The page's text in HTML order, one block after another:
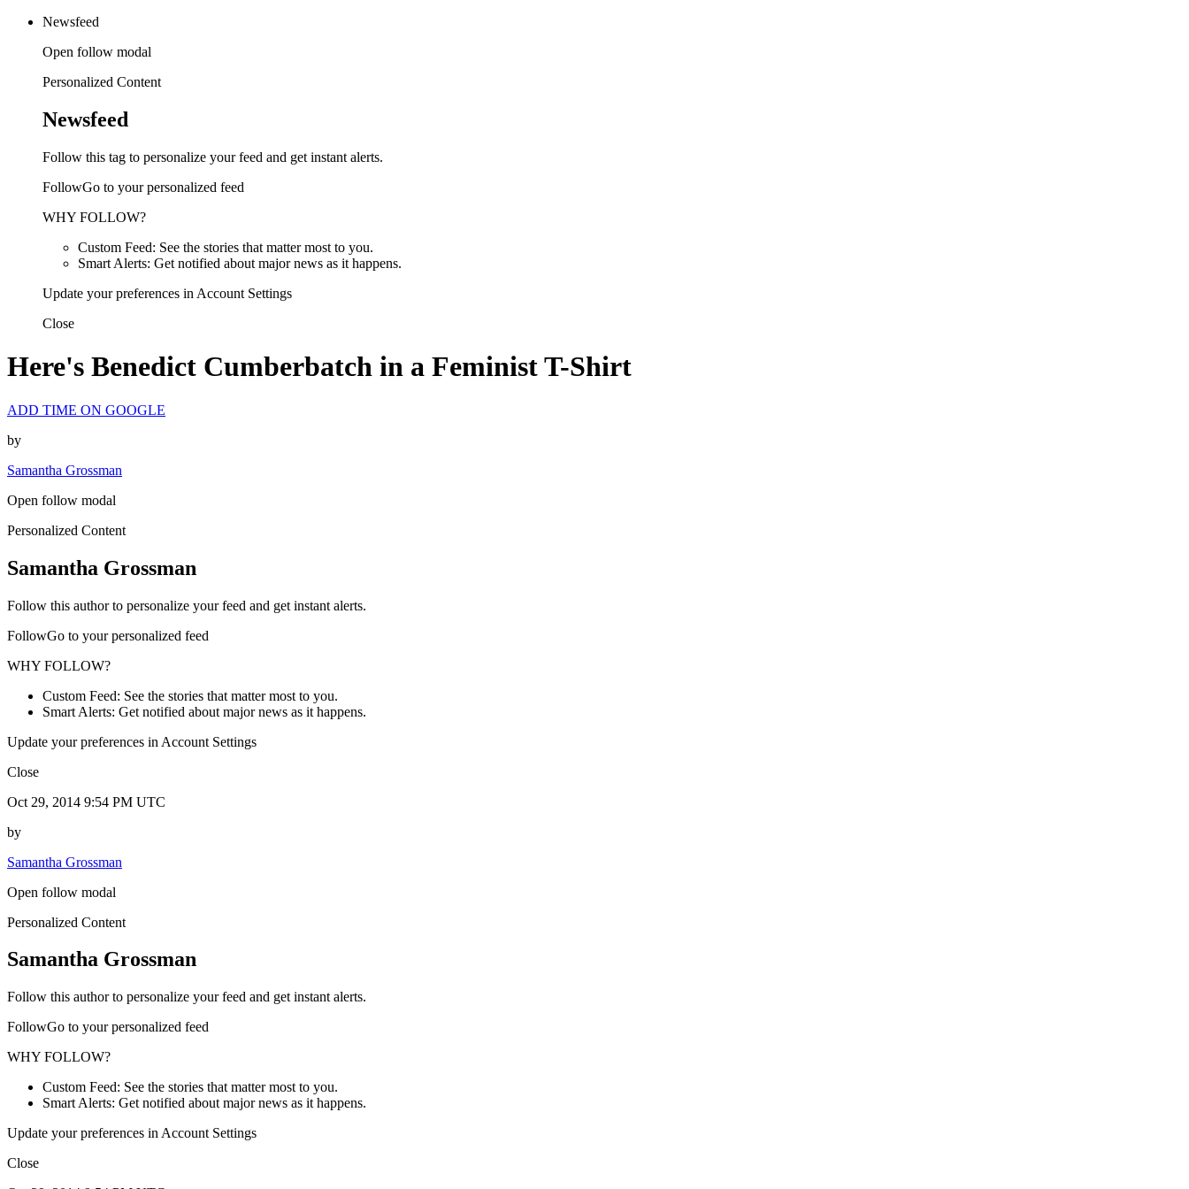
Newsfeed
Open follow modal
Personalized Content
Newsfeed
Follow this tag to personalize your feed and get instant alerts.
FollowGo to your personalized feed
WHY FOLLOW?
Custom Feed: See the stories that matter most to you.
Smart Alerts: Get notified about major news as it happens.
Update your preferences in Account Settings
Close
Here's Benedict Cumberbatch in a Feminist T-Shirt
ADD TIME ON GOOGLE
by
Samantha Grossman
Open follow modal
Personalized Content
Samantha Grossman
Follow this author to personalize your feed and get instant alerts.
FollowGo to your personalized feed
WHY FOLLOW?
Custom Feed: See the stories that matter most to you.
Smart Alerts: Get notified about major news as it happens.
Update your preferences in Account Settings
Close
Oct 29, 2014 9:54 PM UTC
by
Samantha Grossman
Open follow modal
Personalized Content
Samantha Grossman
Follow this author to personalize your feed and get instant alerts.
FollowGo to your personalized feed
WHY FOLLOW?
Custom Feed: See the stories that matter most to you.
Smart Alerts: Get notified about major news as it happens.
Update your preferences in Account Settings
Close